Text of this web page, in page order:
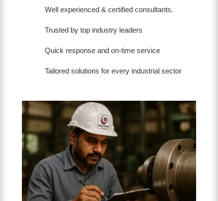
Well experienced & certified consultants.
Trusted by top industry leaders
Quick response and on-time service
Tailored solutions for every industrial sector